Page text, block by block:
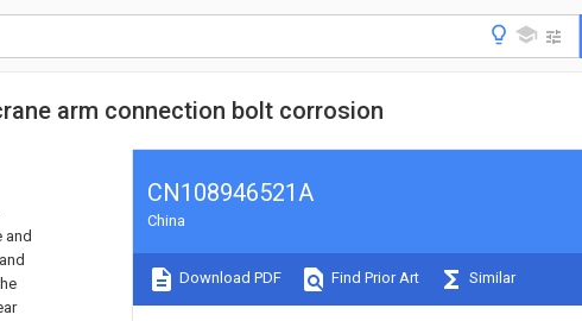
arm connection bolt corrosion
and
CN108946521A
China
Download PDF Find Prior Art Similar